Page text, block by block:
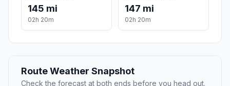
145 mi
02h 20m
147 mi
02h 20m
Route Weather Snapshot
Check the forecast at both ends before you head out.